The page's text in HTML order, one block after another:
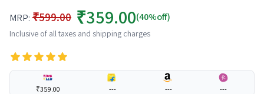
MRP: ₹599.00 ₹359.00(40%off)
Inclusive of all taxes and shipping charges
₹359.00 --- --- ---